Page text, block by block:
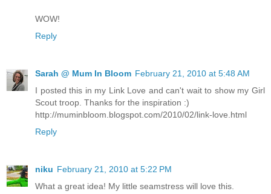
WOW!
Reply
Sarah @ Mum In Bloom February 21, 2010 at 5:48 AM
I posted this in my Link Love and can't wait to show my Girl
Scout troop. Thanks for the inspiration :)
http://muminbloom.blogspot.com/2010/02/link-love.html
Reply
niku February 21, 2010 at 5:22 PM
What a great idea! My little seamstress will love this.